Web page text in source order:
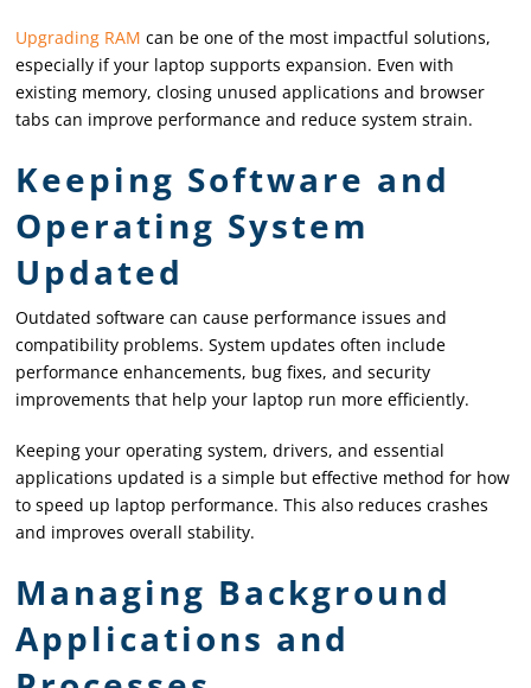
Upgrading RAM can be one of the most impactful solutions,
especially if your laptop supports expansion. Even with
existing memory, closing unused applications and browser
tabs can improve performance and reduce system strain.
Keeping Software and
Operating System
Updated
Outdated software can cause performance issues and
compatibility problems. System updates often include
performance enhancements, bug fixes, and security
improvements that help your laptop run more efficiently.
Keeping your operating system, drivers, and essential
applications updated is a simple but effective method for how
to speed up laptop performance. This also reduces crashes
and improves overall stability.
Managing Background
Applications and